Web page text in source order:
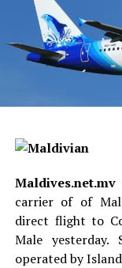
Maldives.net.mv
carrier of of
direct flight to
Male
operated by